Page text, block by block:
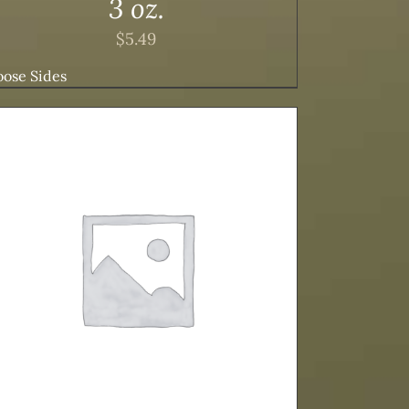
3 oz.
$5.49
Sides